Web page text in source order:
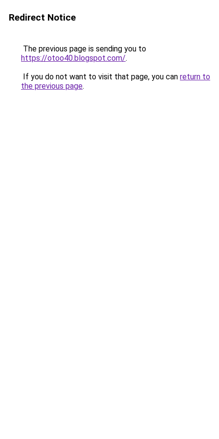
Redirect Notice
The previous page is sending you to
https://otoo40.blogspot.com/.
If you do not want to visit that page, you can return to
the previous page.